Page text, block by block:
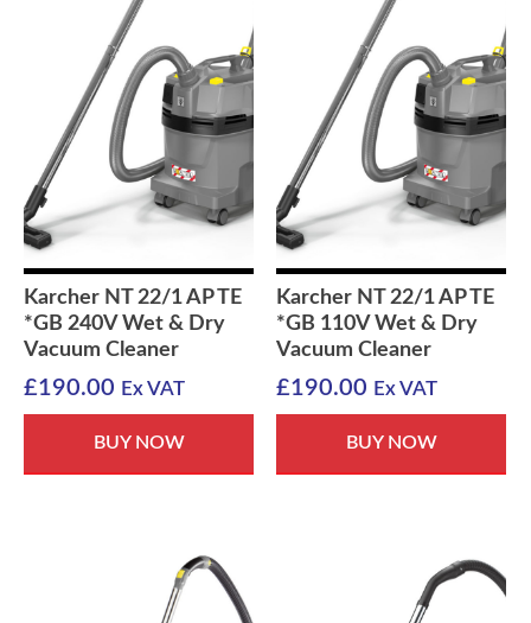
Karcher NT 22/1 AP TE
*GB 240V Wet & Dry
Vacuum Cleaner
£190.00 Ex VAT
BUY NOW
Karcher NT 22/1 AP TE
*GB 110V Wet & Dry
Vacuum Cleaner
£190.00 Ex VAT
BUY NOW